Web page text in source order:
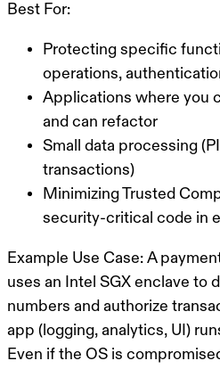
Best For:
Protecting specific
operations,
Applications where you
and can refactor
Small data processing
transactions)
Minimizing Trusted
security-critical code in
Example Use Case: A
uses an Intel SGX enclave to
numbers and authorize
app (logging, analytics, UI)
Even if the OS is